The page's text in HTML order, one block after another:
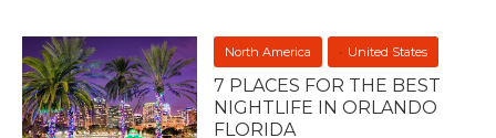
North America United States
7 PLACES FOR THE BEST
NIGHTLIFE IN ORLANDO
FLORIDA